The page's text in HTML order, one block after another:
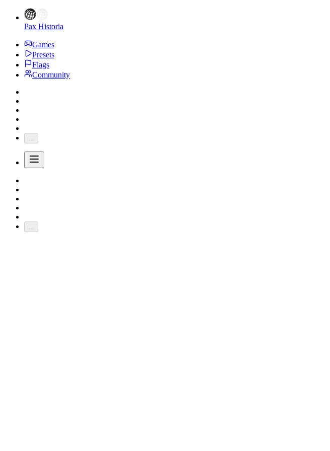
Pax Historia
Games
Presets
Flags
Community
...
...